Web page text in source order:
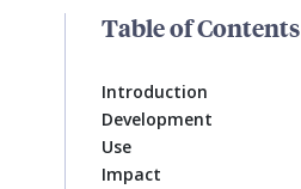
Table of Contents
Introduction
Development
Use
Impact